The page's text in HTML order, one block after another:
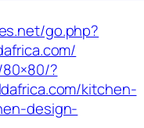
go.php?
?
kitchen-
design-